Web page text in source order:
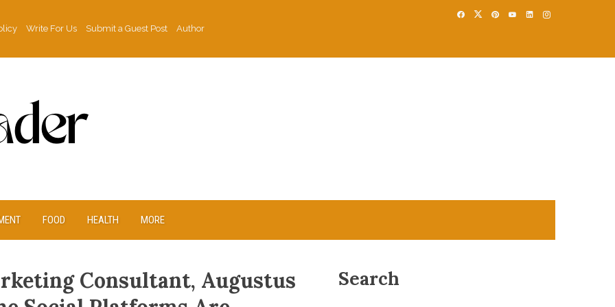
Write For Us Submit a Guest Post
Author
FOOD HEALTH MORE
Consultant, Augustus
Search